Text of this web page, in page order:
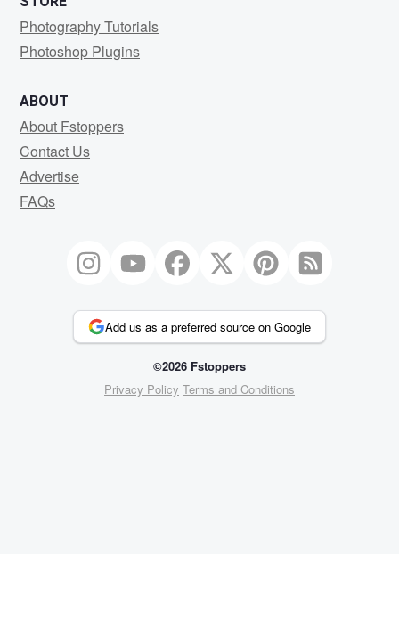
Photography Tutorials
Photoshop Plugins
ABOUT
About Fstoppers
Contact Us
Advertise
FAQs
Add us as a preferred source on Google
©2026 Fstoppers
Privacy Policy Terms and Conditions